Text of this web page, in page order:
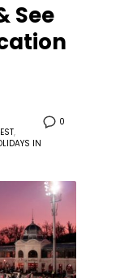
See
0
,
IN